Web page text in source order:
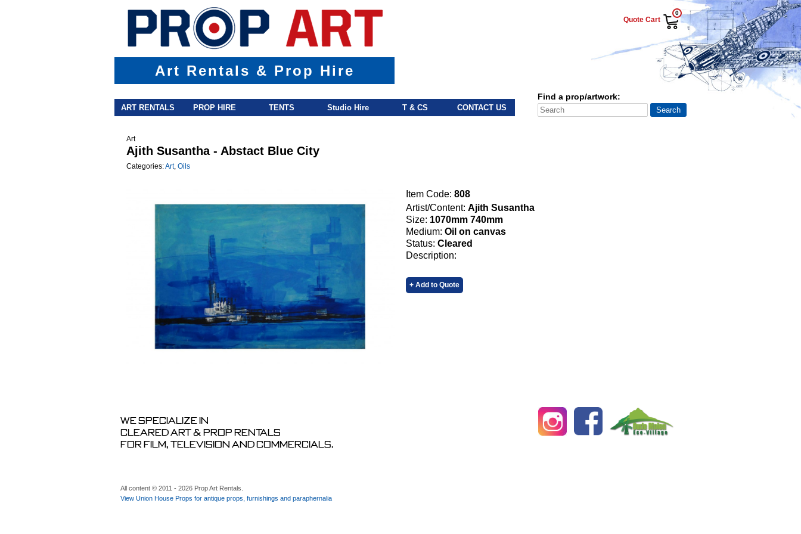
Art Rentals & Prop Hire
Quote Cart
0
Main menu
Skip to primary content
Skip to secondary content
ART RENTALS PROP HIRE TENTS Studio Hire T & CS CONTACT US
Find a prop/artwork:
Art
Ajith Susantha - Abstact Blue City
Categories:Art, Oils
Item Code:808
Artist/Content:Ajith Susantha
Size: 1070mm 740mm
Medium:Oil on canvas
Status:Cleared
Description:
+ Add to Quote
We specialize in
cleared art & prop rentals
for film, television and commercials.
All content © 2011 - 2026 Prop Art Rentals.
View Union House Props for antique props, furnishings and paraphernalia